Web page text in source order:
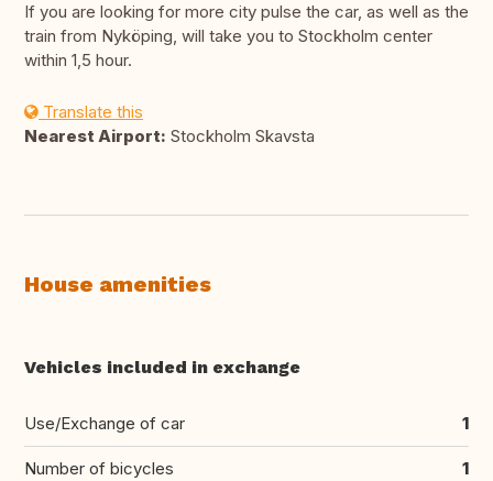
If you are looking for more city pulse the car, as well as the
train from Nyköping, will take you to Stockholm center
within 1,5 hour.
Translate this
Nearest Airport: Stockholm Skavsta
House amenities
Vehicles included in exchange
Use/Exchange of car 1
Number of bicycles 1